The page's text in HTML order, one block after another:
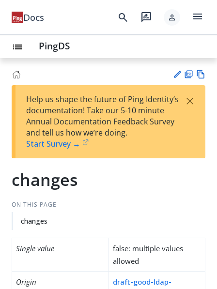
Docs search rate_review person menu
list PingDS
est
t
F
Help us shape the future of Ping Identity’s
documentation! Take our 5-10 minute
Annual Documentation Feedback Survey
and tell us how we’re doing.
Start Survey →
×
changes
ON THIS PAGE
changes
Single value
false: multiple values
allowed
Origin
draft-good-ldap-